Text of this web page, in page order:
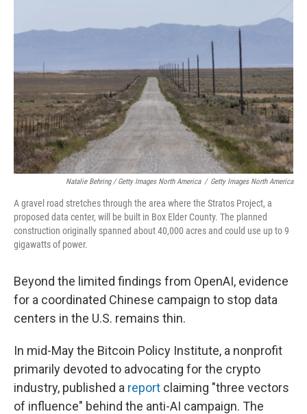
Natalie Behring / Getty Images North America / Getty Images North America
A gravel road stretches through the area where the Stratos Project, a
proposed data center, will be built in Box Elder County. The planned
construction originally spanned about 40,000 acres and could use up to 9
gigawatts of power.
Beyond the limited findings from OpenAI, evidence
for a coordinated Chinese campaign to stop data
centers in the U.S. remains thin.
In mid-May the Bitcoin Policy Institute, a nonprofit
primarily devoted to advocating for the crypto
industry, published a report claiming "three vectors
of influence" behind the anti-AI campaign. The